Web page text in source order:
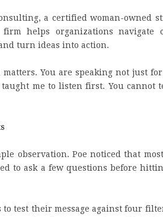
a certified woman-owned
firm helps organizations navigate
turn ideas into action.
You are speaking not just
taught me to listen first. You
observation. Poe noticed that
to ask a few questions before
to test their message against four